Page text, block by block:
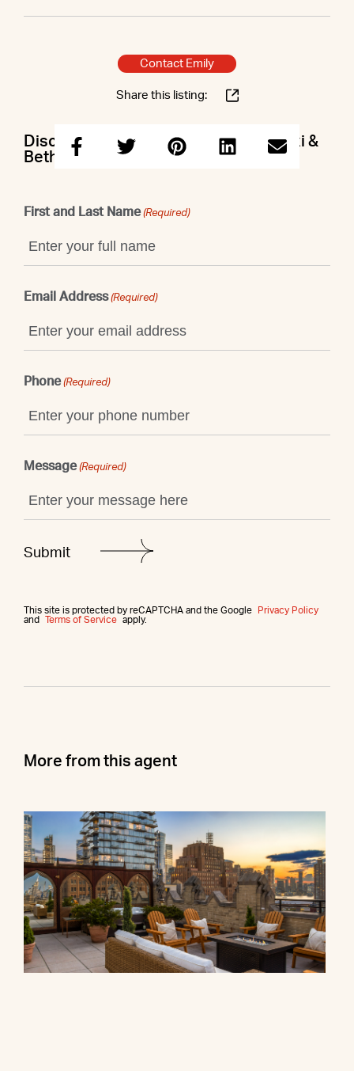
Contact Emily
Share this listing:
Discuss this property with Emily & Lexi &
Beth
First and Last Name (Required)
Email Address (Required)
Phone (Required)
Message (Required)
This site is protected by reCAPTCHA and the Google
Privacy Policy
and
Terms of Service apply.
More from this agent